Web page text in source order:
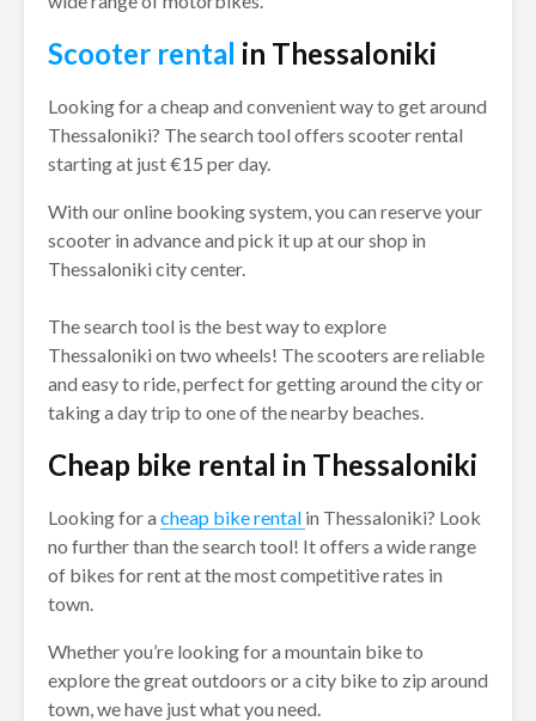
Scooter rental in Thessaloniki
Looking for a cheap and convenient way to get around
Thessaloniki? The search tool offers scooter rental
starting at just €15 per day.
With our online booking system, you can reserve your
scooter in advance and pick it up at our shop in
Thessaloniki city center.
The search tool is the best way to explore
Thessaloniki on two wheels! The scooters are reliable
and easy to ride, perfect for getting around the city or
taking a day trip to one of the nearby beaches.
Cheap bike rental in Thessaloniki
Looking for a cheap bike rental in Thessaloniki? Look
no further than the search tool! It offers a wide range
of bikes for rent at the most competitive rates in
town.
Whether you’re looking for a mountain bike to
explore the great outdoors or a city bike to zip around
town, we have just what you need.